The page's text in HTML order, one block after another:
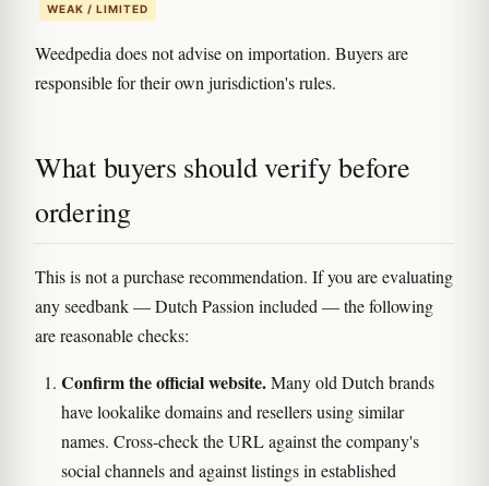
WEAK / LIMITED
Weedpedia does not advise on importation. Buyers are
responsible for their own jurisdiction's rules.
What buyers should verify before
ordering
This is not a purchase recommendation. If you are evaluating
any seedbank — Dutch Passion included — the following
are reasonable checks:
Confirm the official website.Many old Dutch brands
have lookalike domains and resellers using similar
names. Cross-check the URL against the company's
social channels and against listings in established